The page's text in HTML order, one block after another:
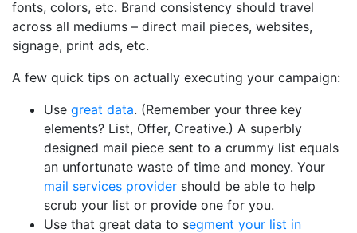
fonts, colors, etc. Brand consistency should travel
across all mediums – direct mail pieces, websites,
signage, print ads, etc.
A few quick tips on actually executing your campaign:
Use great data. (Remember your three key
elements? List, Offer, Creative.) A superbly
designed mail piece sent to a crummy list equals
an unfortunate waste of time and money. Your
mail services provider should be able to help
scrub your list or provide one for you.
Use that great data to segment your list in